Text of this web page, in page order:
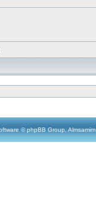
© phpBB Group, Almsamim